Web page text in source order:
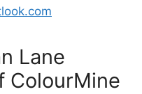
Lane
ColourMine